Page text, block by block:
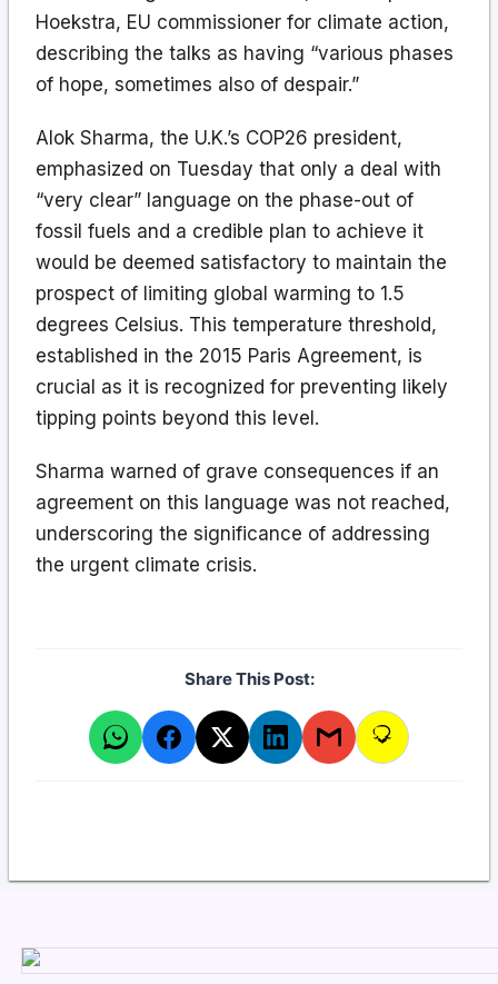
Hoekstra, EU commissioner for climate action,
describing the talks as having “various phases
of hope, sometimes also of despair.”
Alok Sharma, the U.K.’s COP26 president,
emphasized on Tuesday that only a deal with
“very clear” language on the phase-out of
fossil fuels and a credible plan to achieve it
would be deemed satisfactory to maintain the
prospect of limiting global warming to 1.5
degrees Celsius. This temperature threshold,
established in the 2015 Paris Agreement, is
crucial as it is recognized for preventing likely
tipping points beyond this level.
Sharma warned of grave consequences if an
agreement on this language was not reached,
underscoring the significance of addressing
the urgent climate crisis.
Share This Post: